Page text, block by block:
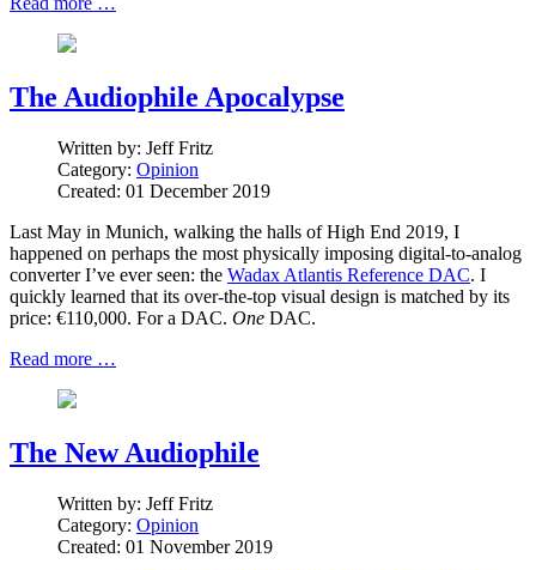
The Audiophile Apocalypse
Written by: Jeff Fritz
Category: Opinion
Created: 01 December 2019
Last May in Munich, walking the halls of High End 2019, I
happened on perhaps the most physically imposing digital-to-analog
converter I’ve ever seen: the Wadax Atlantis Reference DAC. I
quickly learned that its over-the-top visual design is matched by its
price: €110,000. For a DAC. One DAC.
Read more …
The New Audiophile
Written by: Jeff Fritz
Category: Opinion
Created: 01 November 2019